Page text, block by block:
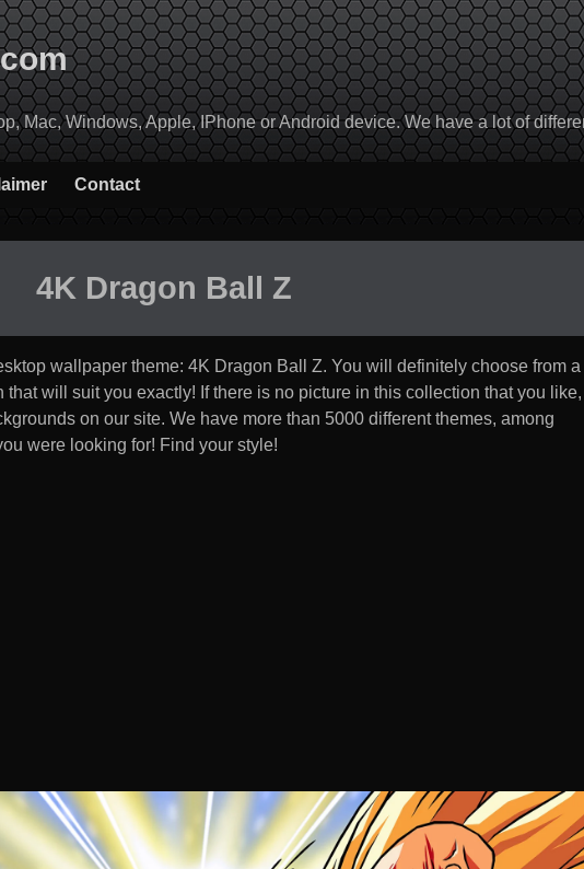
Mac, Windows, Apple, IPhone or Android device. We have a lot of
Contact
4K Dragon Ball Z
wallpaper theme: 4K Dragon Ball Z. You will definitely choose from a
that will suit you exactly! If there is no picture in this collection that you like,
on our site. We have more than 5000 different themes, among
were looking for! Find your style!